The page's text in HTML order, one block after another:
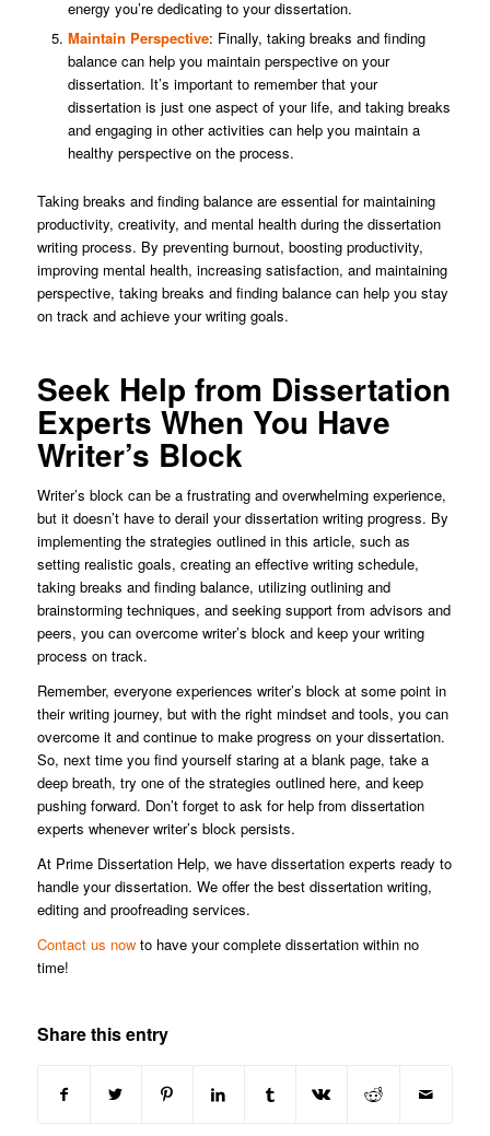
energy you’re dedicating to your dissertation.
Maintain Perspective: Finally, taking breaks and finding
balance can help you maintain perspective on your
dissertation. It’s important to remember that your
dissertation is just one aspect of your life, and taking breaks
and engaging in other activities can help you maintain a
healthy perspective on the process.
Taking breaks and finding balance are essential for maintaining
productivity, creativity, and mental health during the dissertation
writing process. By preventing burnout, boosting productivity,
improving mental health, increasing satisfaction, and maintaining
perspective, taking breaks and finding balance can help you stay
on track and achieve your writing goals.
Seek Help from Dissertation
Experts When You Have
Writer’s Block
Writer’s block can be a frustrating and overwhelming experience,
but it doesn’t have to derail your dissertation writing progress. By
implementing the strategies outlined in this article, such as
setting realistic goals, creating an effective writing schedule,
taking breaks and finding balance, utilizing outlining and
brainstorming techniques, and seeking support from advisors and
peers, you can overcome writer’s block and keep your writing
process on track.
Remember, everyone experiences writer’s block at some point in
their writing journey, but with the right mindset and tools, you can
overcome it and continue to make progress on your dissertation.
So, next time you find yourself staring at a blank page, take a
deep breath, try one of the strategies outlined here, and keep
pushing forward. Don’t forget to ask for help from dissertation
experts whenever writer’s block persists.
At Prime Dissertation Help, we have dissertation experts ready to
handle your dissertation. We offer the best dissertation writing,
editing and proofreading services.
Contact us nowto have your complete dissertation within no
time!
Share this entry